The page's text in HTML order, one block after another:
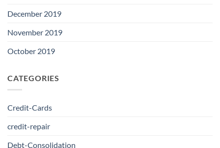
December 2019
November 2019
October 2019
CATEGORIES
Credit-Cards
credit-repair
Debt-Consolidation